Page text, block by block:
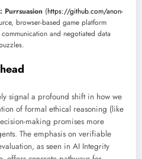
Purrsuasion (https://github.com/anon-
browser-based game platform
and negotiated data
signal a profound shift in how we
of formal ethical reasoning (like
making promises more
The emphasis on verifiable
as seen in AI Integrity